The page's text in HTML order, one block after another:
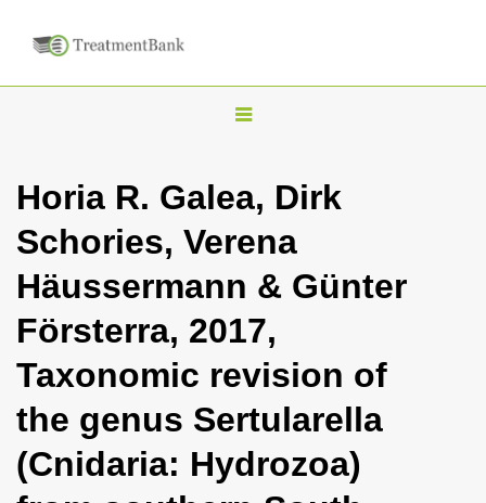
T
g
l
n
a
i
g
t
Horia R. Galea, Dirk
Schories, Verena
Häussermann & Günter
Försterra, 2017,
Taxonomic revision of
the genus Sertularella
(Cnidaria: Hydrozoa)